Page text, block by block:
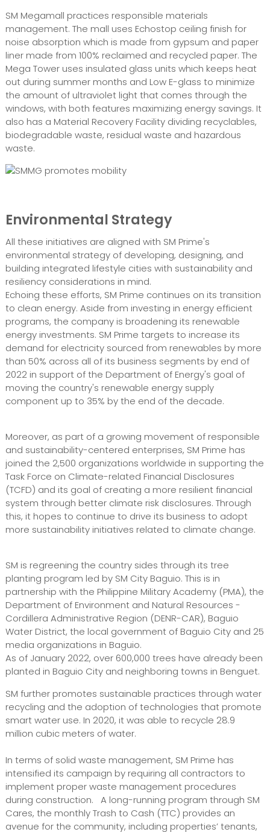
SM Megamall practices responsible materials
management. The mall uses Echostop ceiling finish for
noise absorption which is made from gypsum and paper
liner made from 100% reclaimed and recycled paper. The
Mega Tower uses insulated glass units which keeps heat
out during summer months and Low E-glass to minimize
the amount of ultraviolet light that comes through the
windows, with both features maximizing energy savings. It
also has a Material Recovery Facility dividing recyclables,
biodegradable waste, residual waste and hazardous
waste.
Environmental Strategy
All these initiatives are aligned with SM Prime's
environmental strategy of developing, designing, and
building integrated lifestyle cities with sustainability and
resiliency considerations in mind.
Echoing these efforts, SM Prime continues on its transition
to clean energy. Aside from investing in energy efficient
programs, the company is broadening its renewable
energy investments. SM Prime targets to increase its
demand for electricity sourced from renewables by more
than 50% across all of its business segments by end of
2022 in support of the Department of Energy's goal of
moving the country's renewable energy supply
component up to 35% by the end of the decade.
Moreover, as part of a growing movement of responsible
and sustainability-centered enterprises, SM Prime has
joined the 2,500 organizations worldwide in supporting the
Task Force on Climate-related Financial Disclosures
(TCFD) and its goal of creating a more resilient financial
system through better climate risk disclosures. Through
this, it hopes to continue to drive its business to adopt
more sustainability initiatives related to climate change.
SM is regreening the country sides through its tree
planting program led by SM City Baguio. This is in
partnership with the Philippine Military Academy (PMA), the
Department of Environment and Natural Resources -
Cordillera Administrative Region (DENR-CAR), Baguio
Water District, the local government of Baguio City and 25
media organizations in Baguio.
As of January 2022, over 600,000 trees have already been
planted in Baguio City and neighboring towns in Benguet.
SM further promotes sustainable practices through water
recycling and the adoption of technologies that promote
smart water use. In 2020, it was able to recycle 28.9
million cubic meters of water.
In terms of solid waste management, SM Prime has
intensified its campaign by requiring all contractors to
implement proper waste management procedures
during construction. A long-running program through SM
Cares, the monthly Trash to Cash (TTC) provides an
avenue for the community, including properties’ tenants,